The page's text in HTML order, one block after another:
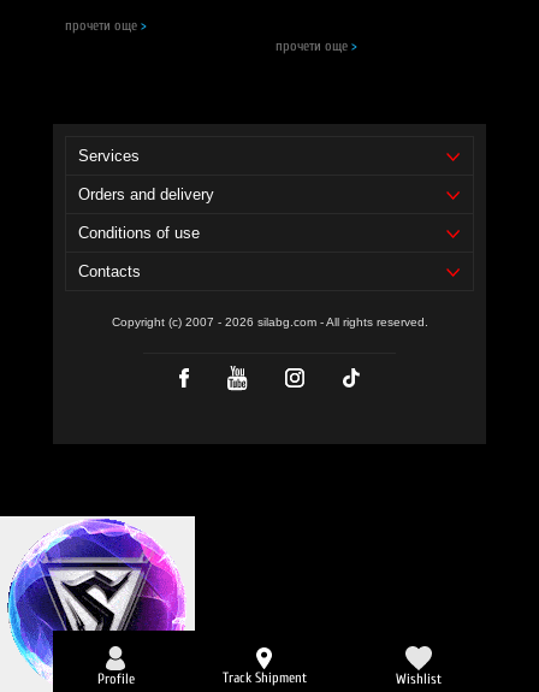
прочети още >
прочети още >
Services
Orders and delivery
Conditions of use
Contacts
Copyright (c) 2007 - 2026 silabg.com - All rights reserved.
Profile Track Shipment Wishlist